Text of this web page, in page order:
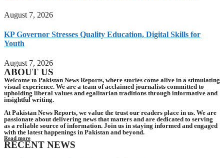
August 7, 2026
KP Governor Stresses Quality Education, Digital Skills for
Youth
August 7, 2026
ABOUT US
Welcome to Pakistan News Reports, where stories come alive in a stimulating
visual experience. We are a team of acclaimed journalists committed to
upholding liberal values and egalitarian traditions through informative and
insightful writing.
At Pakistan News Reports, we value the trust our readers place in us. We are
passionate about delivering news that matters and are dedicated to serving
as a reliable source of information. Join us in staying informed and engaged
with the latest happenings in Pakistan and beyond.
Read more
RECENT NEWS